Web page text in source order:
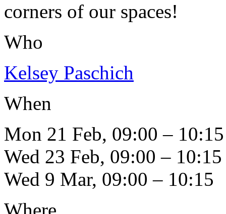
corners of our spaces!
Who
Kelsey Paschich
When
Mon 21 Feb, 09:00 – 10:15
Wed 23 Feb, 09:00 – 10:15
Wed 9 Mar, 09:00 – 10:15